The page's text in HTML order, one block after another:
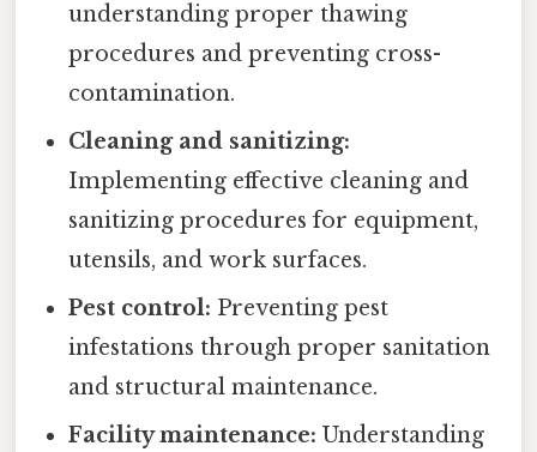
understanding proper thawing
procedures and preventing cross-
contamination.
Cleaning and sanitizing:
Implementing effective cleaning and
sanitizing procedures for equipment,
utensils, and work surfaces.
Pest control: Preventing pest
infestations through proper sanitation
and structural maintenance.
Facility maintenance: Understanding